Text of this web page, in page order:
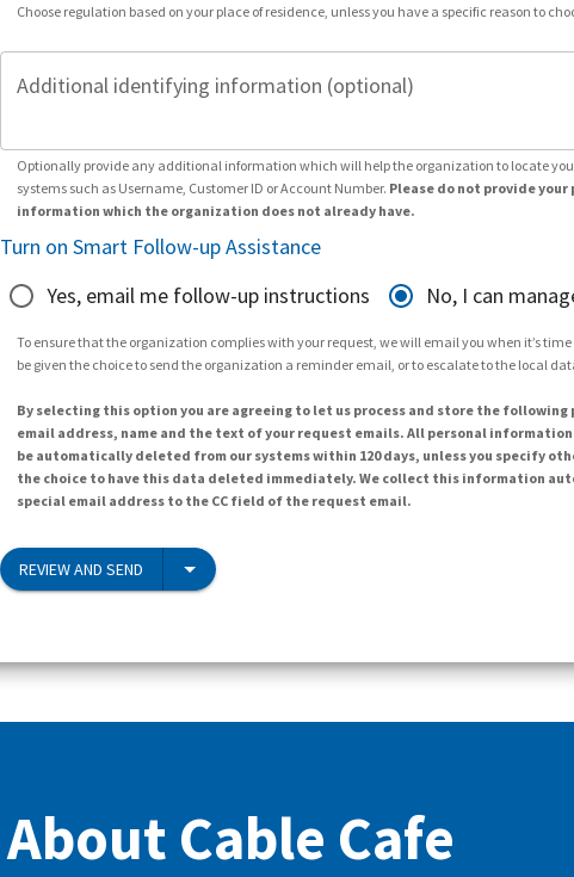
Choose regulation based on your place of residence, unless you have a specific reason to
Additional identifying information (optional)
Optionally provide any additional information which will help the organization to locate
systems such as Username, Customer ID or Account Number. Please do not provide your
information which the organization does not already have.
Turn on Smart Follow-up Assistance
Yes, email me follow-up instructions
No, I can
To ensure that the organization complies with your request, we will email you when it’s
be given the choice to send the organization a reminder email, or to escalate to the local
By selecting this option you are agreeing to let us process and store the
email address, name and the text of your request emails. All personal
be automatically deleted from our systems within 120 days, unless you specify
the choice to have this data deleted immediately. We collect this information
special email address to the CC field of the request email.
REVIEW AND SEND
About Cable Cafe